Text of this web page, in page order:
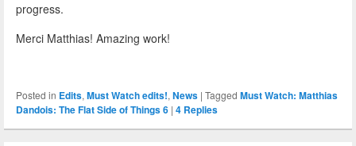
progress.
Merci Matthias! Amazing work!
Posted in Edits, Must Watch edits!, News | Tagged Must Watch: Matthias
Dandois: The Flat Side of Things 6 | 4 Replies